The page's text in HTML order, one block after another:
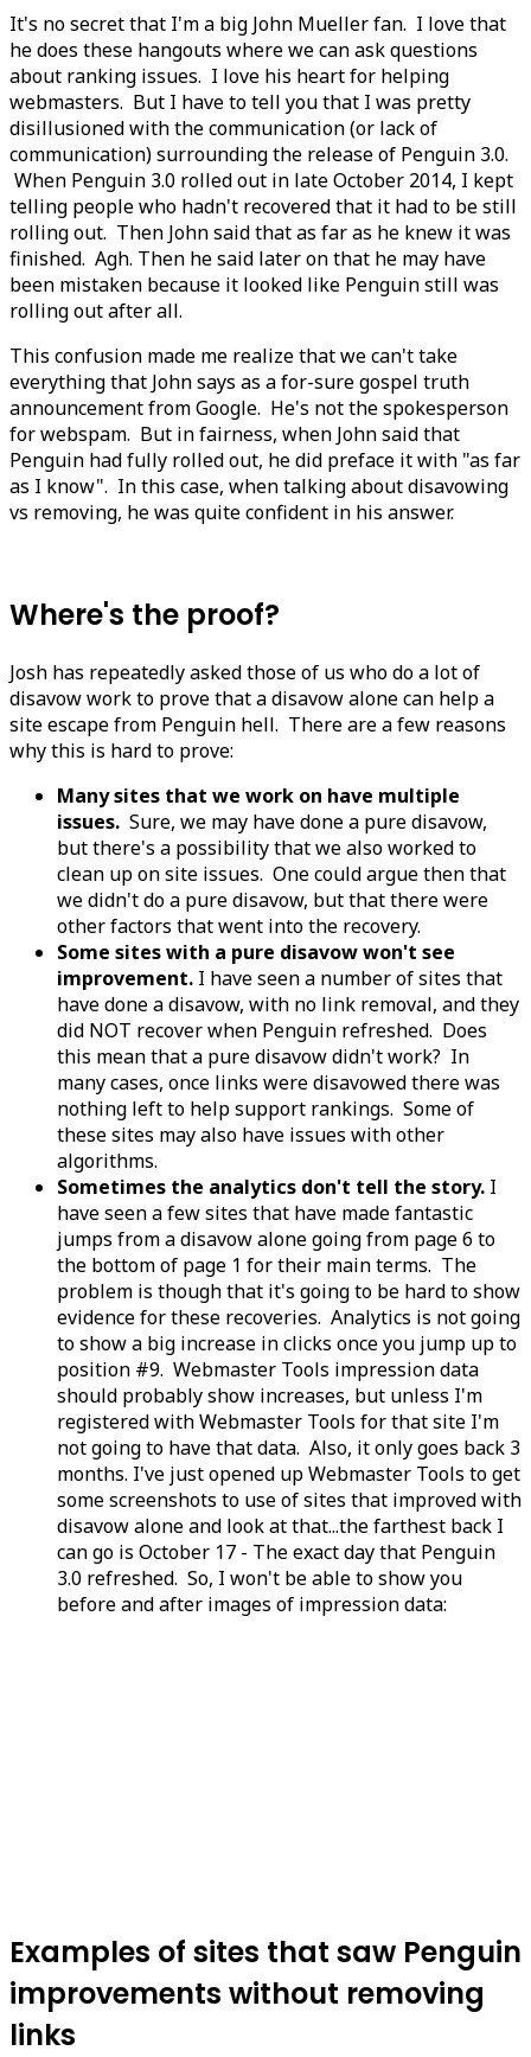
It's no secret that I'm a big John Mueller fan. I love that
he does these hangouts where we can ask questions
about ranking issues. I love his heart for helping
webmasters. But I have to tell you that I was pretty
disillusioned with the communication (or lack of
communication) surrounding the release of Penguin 3.0.
When Penguin 3.0 rolled out in late October 2014, I kept
telling people who hadn't recovered that it had to be still
rolling out. Then John said that as far as he knew it was
finished. Agh. Then he said later on that he may have
been mistaken because it looked like Penguin still was
rolling out after all.
This confusion made me realize that we can't take
everything that John says as a for-sure gospel truth
announcement from Google. He's not the spokesperson
for webspam. But in fairness, when John said that
Penguin had fully rolled out, he did preface it with "as far
as I know". In this case, when talking about disavowing
vs removing, he was quite confident in his answer.
Where's the proof?
Josh has repeatedly asked those of us who do a lot of
disavow work to prove that a disavow alone can help a
site escape from Penguin hell. There are a few reasons
why this is hard to prove:
Many sites that we work on have multiple
issues. Sure, we may have done a pure disavow,
but there's a possibility that we also worked to
clean up on site issues. One could argue then that
we didn't do a pure disavow, but that there were
other factors that went into the recovery.
Some sites with a pure disavow won't see
improvement. I have seen a number of sites that
have done a disavow, with no link removal, and they
did NOT recover when Penguin refreshed. Does
this mean that a pure disavow didn't work? In
many cases, once links were disavowed there was
nothing left to help support rankings. Some of
these sites may also have issues with other
algorithms.
Sometimes the analytics don't tell the story. I
have seen a few sites that have made fantastic
jumps from a disavow alone going from page 6 to
the bottom of page 1 for their main terms. The
problem is though that it's going to be hard to show
evidence for these recoveries. Analytics is not going
to show a big increase in clicks once you jump up to
position #9. Webmaster Tools impression data
should probably show increases, but unless I'm
registered with Webmaster Tools for that site I'm
not going to have that data. Also, it only goes back 3
months. I've just opened up Webmaster Tools to get
some screenshots to use of sites that improved with
disavow alone and look at that...the farthest back I
can go is October 17 - The exact day that Penguin
3.0 refreshed. So, I won't be able to show you
before and after images of impression data:
Examples of sites that saw Penguin
improvements without removing
links